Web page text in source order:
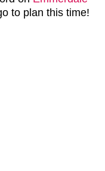
to plan this time!